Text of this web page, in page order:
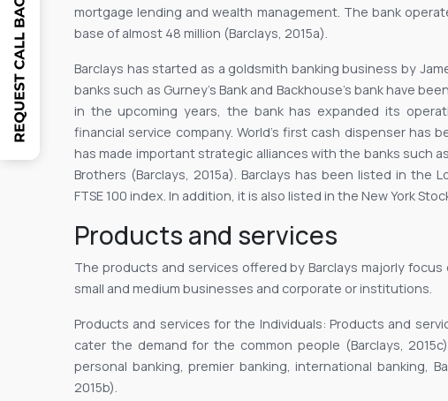
mortgage lending and wealth management. The bank
base of almost 48 million (Barclays, 2015a).
Barclays has started as a goldsmith banking business by
banks such as Gurney’s Bank and Backhouse’s bank have
in the upcoming years, the bank has expanded its
financial service company. World’s first cash dispenser has
has made important strategic alliances with the banks such
Brothers (Barclays, 2015a). Barclays has been listed in the
FTSE 100 index. In addition, it is also listed in the New York
Products and services
The products and services offered by Barclays majorly
small and medium businesses and corporate or institutions.
Products and services for the Individuals: Products and
cater the demand for the common people (Barclays,
personal banking, premier banking, international banking,
2015b).